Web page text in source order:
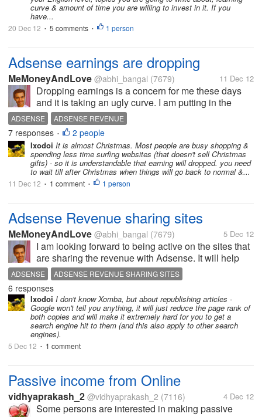
curve & amount of time you are willing to invest in it. If you
have...
20 Dec 12 • 5 comments • 1 person
Adsense earnings are dropping
MeMoneyAndLove @abhi_bangal (7679) 11 Dec 12
Dropping earnings is a concern for me these days
and it is taking an ugly curve. I am putting in the
same efforts as I was doing before. I haven't
changed my style of work and have been consistent
enough to say that I am regular...
ADSENSE ADSENSE REVENUE
7 responses • 2 people
Ixodoi It is almost Christmas. Most people are busy shopping &
spending less time surfing websites (that doesn't sell Christmas
gifts) - so it is understandable that earning will dropped. you need
to wait till after Christmas when things will go back to normal &...
11 Dec 12 • 1 comment • 1 person
Adsense Revenue sharing sites
MeMoneyAndLove @abhi_bangal (7679) 5 Dec 12
I am looking forward to being active on the sites that
are sharing the revenue with Adsense. It will help
me give a push to the Adsense earnings and that is
my primary aim to register and write articles for these
sites. Are there...
ADSENSE ADSENSE REVENUE SHARING SITES
6 responses
Ixodoi I don't know Xomba, but about republishing articles -
Google won't tell you anything, it will just reduce the page rank of
both copies and will make it extremely hard for you to get a
search engine hit to them (and this also apply to other search
engines).
5 Dec 12 • 1 comment
Passive income from Online
vidhyaprakash_2 @vidhyaprakash_2 (7116) 4 Dec 12
Some persons are interested in making passive